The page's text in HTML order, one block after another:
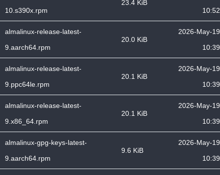
10.s390x.rpm
23.4 KiB
10:52
almalinux-release-latest-
9.aarch64.rpm
20.0 KiB
2026-May-19
10:39
almalinux-release-latest-
9.ppc64le.rpm
20.1 KiB
2026-May-19
10:39
almalinux-release-latest-
9.x86_64.rpm
20.1 KiB
2026-May-19
10:39
almalinux-gpg-keys-latest-
9.aarch64.rpm
9.6 KiB
2026-May-19
10:39